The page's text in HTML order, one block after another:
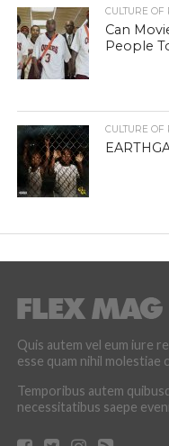
CULTURE OF
Can
People
CULTURE OF
Quis autem vel eum iure
esse quam nihil molestiae
Temporibus autem
necessitatibus saepe